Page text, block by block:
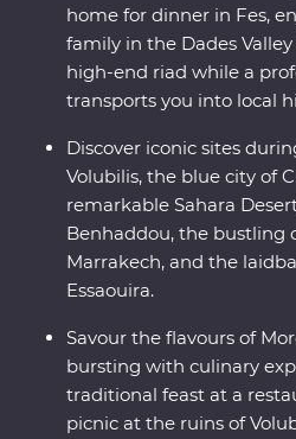
home for dinner in Fes,
family in the Dades
high-end riad while a
transports you into local
Discover iconic sites
Volubilis, the blue city of
remarkable Sahara
Benhaddou, the bustling
Marrakech, and the
Essaouira.
Savour the flavours of
bursting with culinary
traditional feast at a
picnic at the ruins of